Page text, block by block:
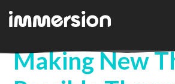
Making New